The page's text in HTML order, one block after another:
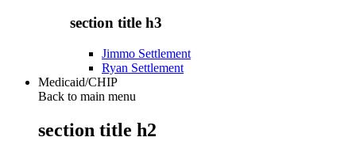
section title h3
Jimmo Settlement
Ryan Settlement
Medicaid/CHIP
Back to main menu
section title h2